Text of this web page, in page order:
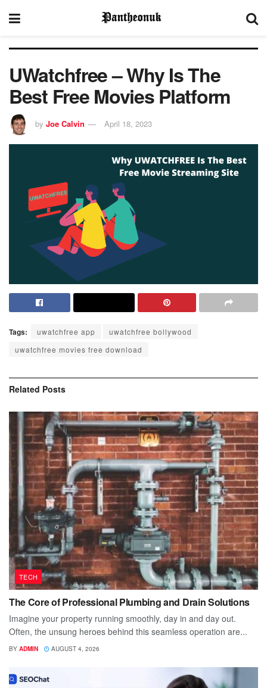
UWatchfree – Why Is The
Best Free Movies Platform
by Joe Calvin April 18, 2023
Tags: uwatchfree app
uwatchfree bollywood
uwatchfree movies free download
Related Posts
TECH
The Core of Professional Plumbing and Drain Solutions
Imagine your property running smoothly, day in and day out.
Often, the unsung heroes behind this seamless operation are...
BY ADMIN AUGUST 4, 2026